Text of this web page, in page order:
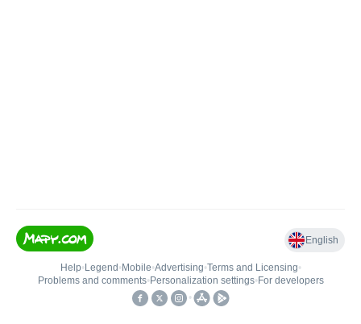
English
Help• Legend • Mobile•Advertising•Terms and Licensing•
Problems and comments• Personalization settings• For developers
•